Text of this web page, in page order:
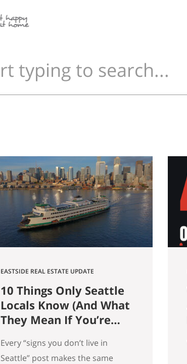
EASTSIDE REAL ESTATE UPDATE
10 Things Only Seattle
Locals Know (And What
They Mean If You’re
Every “signs you don’t live in
Seattle” post makes the same